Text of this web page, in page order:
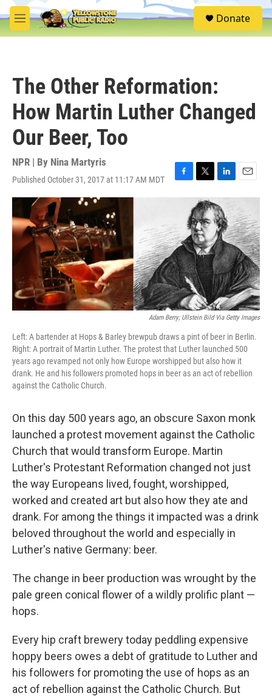
Skip to main content
M
e
S
e
Donate
The Other Reformation:
How Martin Luther Changed
Our Beer, Too
NPR | By Nina Martyris
Published October 31, 2017 at 11:17 AM MDT
F
a
o
o
k
T
w
i
t
t
e
r
L
i
n
k
e
d
I
n
E
m
i
l
Adam Berry; Ullstein Bild Via Getty Images
Left: A bartender at Hops & Barley brewpub draws a pint of beer in Berlin.
Right: A portrait of Martin Luther. The protest that Luther launched 500
years ago revamped not only how Europe worshipped but also how it
drank. He and his followers promoted hops in beer as an act of rebellion
against the Catholic Church.
On this day 500 years ago, an obscure Saxon monk
launched a protest movement against the Catholic
Church that would transform Europe. Martin
Luther's Protestant Reformation changed not just
the way Europeans lived, fought, worshipped,
worked and created art but also how they ate and
drank. For among the things it impacted was a drink
beloved throughout the world and especially in
Luther's native Germany: beer.
The change in beer production was wrought by the
pale green conical flower of a wildly prolific plant —
hops.
Every hip craft brewery today peddling expensive
hoppy beers owes a debt of gratitude to Luther and
his followers for promoting the use of hops as an
act of rebellion against the Catholic Church. But